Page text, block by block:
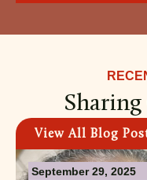
View All Blog
September 29, 2025